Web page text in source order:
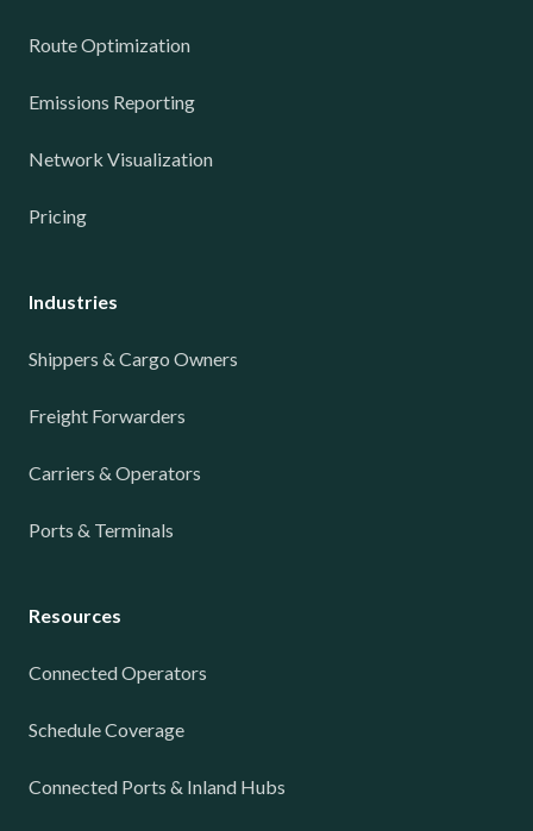
Route Optimization
Emissions Reporting
Network Visualization
Pricing
Industries
Shippers & Cargo Owners
Freight Forwarders
Carriers & Operators
Ports & Terminals
Resources
Connected Operators
Schedule Coverage
Connected Ports & Inland Hubs